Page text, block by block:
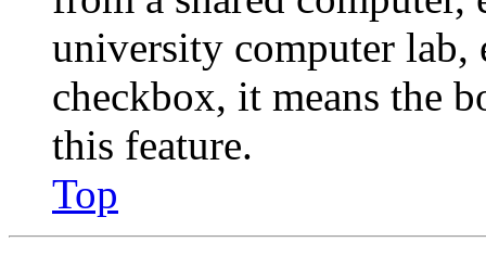
university computer lab,
checkbox, it means the
this feature.
Top